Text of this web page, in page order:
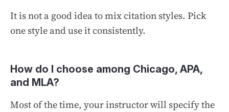
It is not a good idea to mix citation styles. Pick
one style and use it consistently.
How do I choose among Chicago, APA,
and MLA?
Most of the time, your instructor will specify the